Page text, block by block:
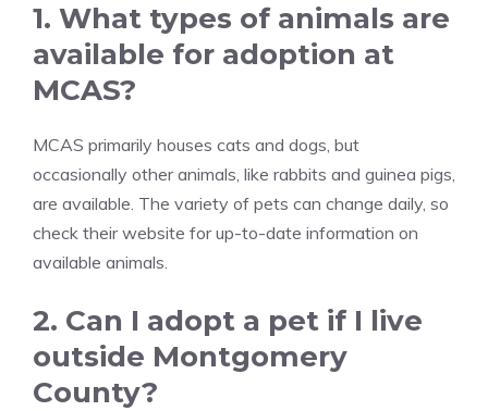
1. What types of animals are
available for adoption at
MCAS?
MCAS primarily houses cats and dogs, but
occasionally other animals, like rabbits and guinea pigs,
are available. The variety of pets can change daily, so
check their website for up-to-date information on
available animals.
2. Can I adopt a pet if I live
outside Montgomery
County?